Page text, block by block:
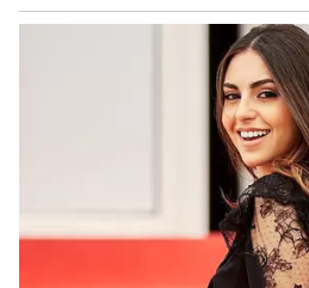
Add Asianet Newsable as a
Source